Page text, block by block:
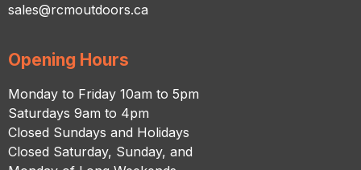
sales@rcmoutdoors.ca
Opening Hours
Monday to Friday 10am to 5pm
Saturdays 9am to 4pm
Closed Sundays and Holidays
Closed Saturday, Sunday, and